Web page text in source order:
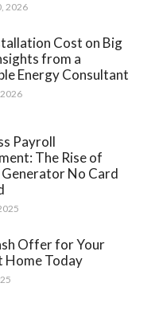
2026
Cost on Big
from a
Energy Consultant
Payroll
The Rise of
No Card
Offer for Your
Home Today